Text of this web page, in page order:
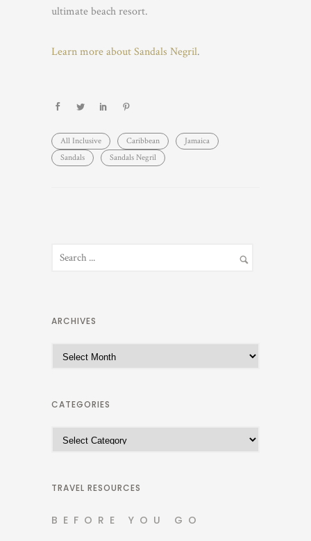
ultimate beach resort.
Learn more about Sandals Negril.
All Inclusive Caribbean
Jamaica
Sandals
Sandals Negril
ARCHIVES
r
h
CATEGORIES
a
e
o
TRAVEL RESOURCES
BEFORE YOU GO